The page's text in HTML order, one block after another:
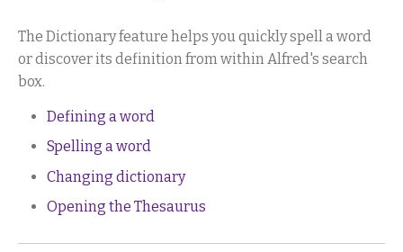
The Dictionary feature helps you quickly spell a word
or discover its definition from within Alfred's search
box.
Defining a word
Spelling a word
Changing dictionary
Opening the Thesaurus